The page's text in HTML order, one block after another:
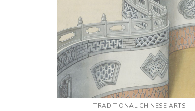
TRADITIONAL CHINESE ARTS